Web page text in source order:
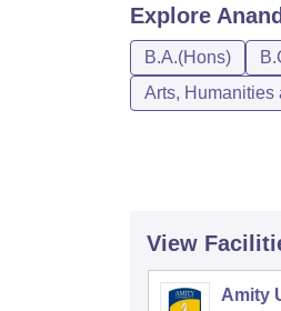
Explore
B.A.(Hons)
Arts,
View
Amity